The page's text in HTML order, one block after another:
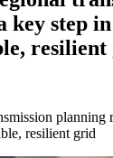
key step
resilient
planning
resilient grid